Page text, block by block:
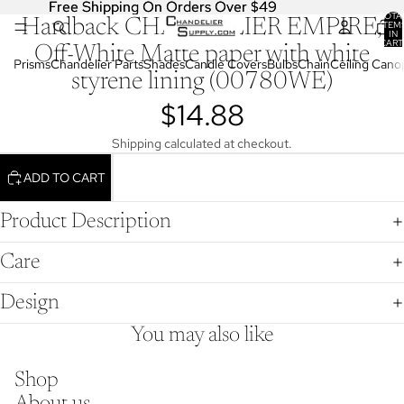
IN
PrismsChandelier PartsShadesCandle CoversBulbsChainCeiling
Free Shipping On Orders Over $49
Free Shipping On Orders Over $49
OPEN
IMAGE
Hardback CHANDELIER EMPIRE,
Off-White Matte paper with white
styrene lining (00780WE)
$14.88
Shipping calculated at checkout.
ADD TO CART
Product Description
Care
Design
You may also like
Shop